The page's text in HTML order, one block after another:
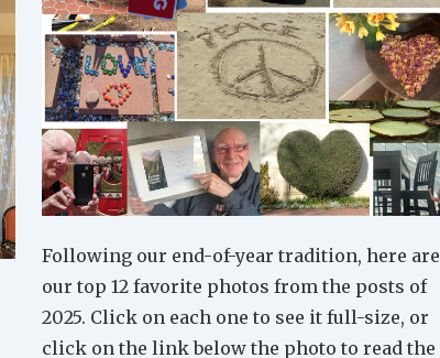
Following our end-of-year tradition, here are
our top 12 favorite photos from the posts of
2025. Click on each one to see it full-size, or
click on the link below the photo to read the